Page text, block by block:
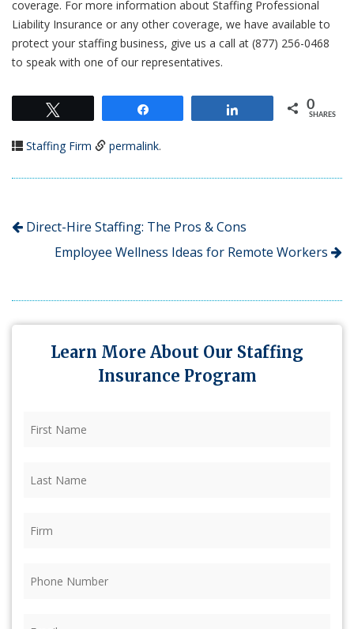
coverage. For more information about Staffing Professional
Liability Insurance or any other coverage, we have available to
protect your staffing business, give us a call at (877) 256-0468
to speak with one of our representatives.
0
SHARES
Staffing Firm permalink.
Direct-Hire Staffing: The Pros & Cons
Employee Wellness Ideas for Remote Workers
Learn More About Our Staffing
Insurance Program
Name (Required)
Name (Required)